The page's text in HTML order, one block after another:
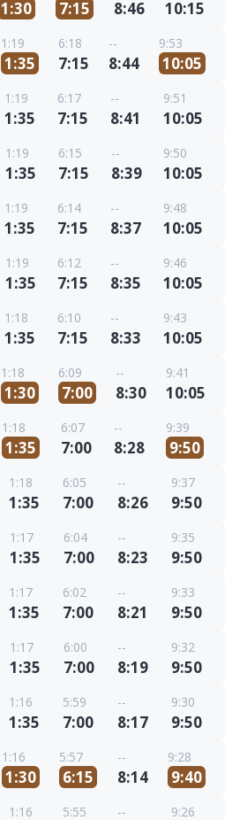
1:30 7:15 8:46 10:15
1:19
1:35
6:18
7:15
--
8:44
9:53
10:05
1:19
1:35
6:17
7:15
--
8:41
9:51
10:05
1:19
1:35
6:15
7:15
--
8:39
9:50
10:05
1:19
1:35
6:14
7:15
--
8:37
9:48
10:05
1:19
1:35
6:12
7:15
--
8:35
9:46
10:05
1:18
1:35
6:10
7:15
--
8:33
9:43
10:05
1:18
1:30
6:09
7:00
--
8:30
9:41
10:05
1:18
1:35
6:07
7:00
--
8:28
9:39
9:50
1:18
1:35
6:05
7:00
--
8:26
9:37
9:50
1:17
1:35
6:04
7:00
--
8:23
9:35
9:50
1:17
1:35
6:02
7:00
--
8:21
9:33
9:50
1:17
1:35
6:00
7:00
--
8:19
9:32
9:50
1:16
1:35
5:59
7:00
--
8:17
9:30
9:50
1:16
1:30
5:57
6:15
--
8:14
9:28
9:40
1:16 5:55 -- 9:26